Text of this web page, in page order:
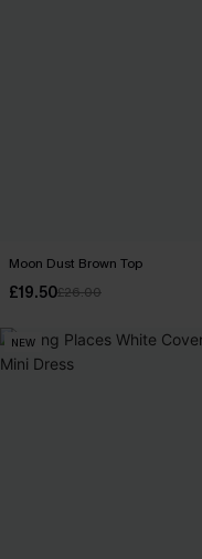
Moon Dust Brown Top
£19.50£26.00
NEW